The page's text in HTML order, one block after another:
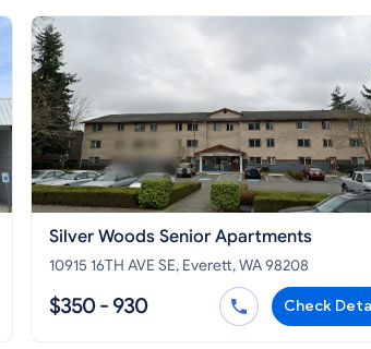
Silver Woods Senior Apartments
10915 16TH AVE SE, Everett, WA 98208
$350 - 930 Check